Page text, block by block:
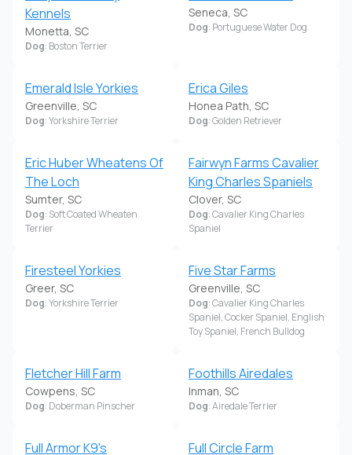
Kennels
Monetta, SC
Dog: Boston Terrier
Seneca, SC
Dog: Portuguese Water Dog
Emerald Isle Yorkies
Greenville, SC
Dog: Yorkshire Terrier
Erica Giles
Honea Path, SC
Dog: Golden Retriever
Eric Huber Wheatens Of
The Loch
Sumter, SC
Dog: Soft Coated Wheaten
Terrier
Fairwyn Farms Cavalier
King Charles Spaniels
Clover, SC
Dog: Cavalier King Charles
Spaniel
Firesteel Yorkies
Greer, SC
Dog: Yorkshire Terrier
Five Star Farms
Greenville, SC
Dog: Cavalier King Charles
Spaniel, Cocker Spaniel, English
Toy Spaniel, French Bulldog
Fletcher Hill Farm
Cowpens, SC
Dog: Doberman Pinscher
Foothills Airedales
Inman, SC
Dog: Airedale Terrier
Full Armor K9's Full Circle Farm